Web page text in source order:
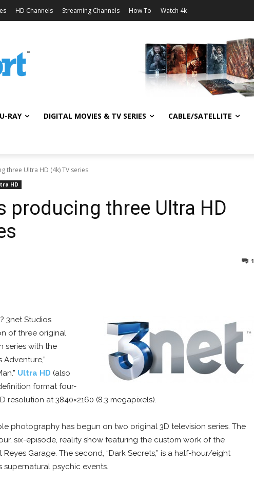
HD Channels Streaming Channels How To Watch 4k
RAY DIGITAL MOVIES & TV SERIES CABLE/SATELLITE
three Ultra HD (4k) TV series
HD
producing three Ultra HD
1
3net Studios
of three original
series with the
Adventure,”
Ultra HD (also
format four-
resolution at 3840×2160 (8.3 megapixels).
photography has begun on two original 3D television series. The
six-episode, reality show featuring the custom work of the
Garage. The second, “Dark Secrets,” is a half-hour/eight
supernatural psychic events.